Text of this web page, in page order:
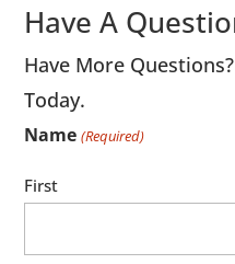
Have A
Have More
Today.
Name (Required)
First